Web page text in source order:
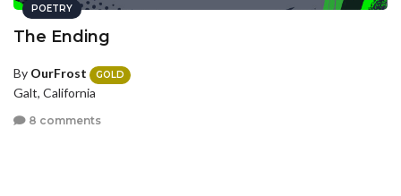
POETRY
The Ending
By OurFrost GOLD
Galt, California
8 comments